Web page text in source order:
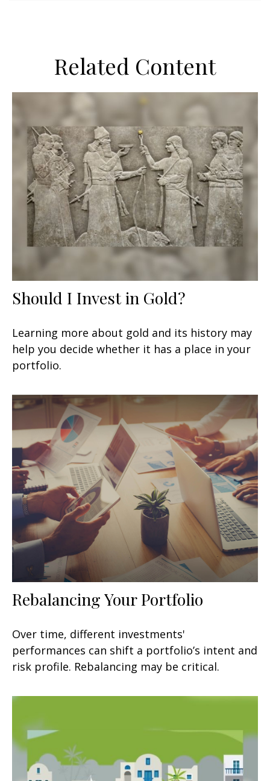
Related Content
Should I Invest in Gold?
Learning more about gold and its history may
help you decide whether it has a place in your
portfolio.
Rebalancing Your Portfolio
Over time, different investments'
performances can shift a portfolio’s intent and
risk profile. Rebalancing may be critical.